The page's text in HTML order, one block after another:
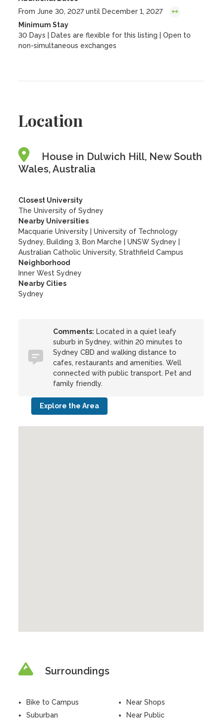
From June 30, 2027 until December 1, 2027
Minimum Stay
30 Days | Dates are flexible for this listing | Open to
non-simultaneous exchanges
Location
House in Dulwich Hill, New South
Wales, Australia
Closest University
The University of Sydney
Nearby Universities
Macquarie University
|University of Technology
Sydney, Building 3, Bon Marche
|UNSW Sydney
Australian Catholic University, Strathfield Campus
Neighborhood
Inner West Sydney
Nearby Cities
Sydney
Comments: Located in a quiet leafy
suburb in Sydney, within 20 minutes to
Sydney CBD and walking distance to
cafes, restaurants and amenities. Well
connected with public transport. Pet and
family friendly.
Explore the Area
Surroundings
Bike to Campus
Suburban
Near Shops
Near Public